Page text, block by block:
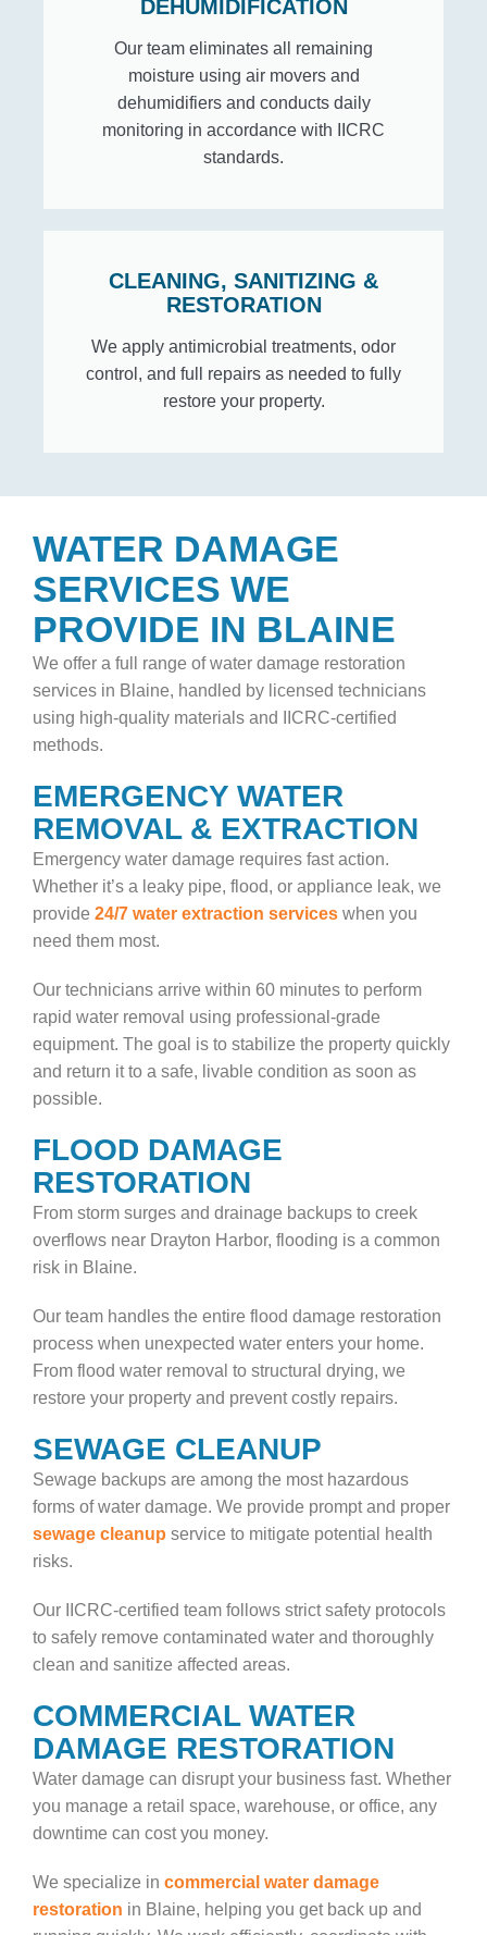
DEHUMIDIFICATION
Our team eliminates all remaining
moisture using air movers and
dehumidifiers and conducts daily
monitoring in accordance with IICRC
standards.
CLEANING, SANITIZING &
RESTORATION
We apply antimicrobial treatments, odor
control, and full repairs as needed to fully
restore your property.
WATER DAMAGE
SERVICES WE
PROVIDE IN BLAINE
We offer a full range ofwater damage restoration
services in Blaine, handled by licensed technicians
using high-quality materials and IICRC-certified
methods.
EMERGENCY WATER
REMOVAL & EXTRACTION
Emergency water damage requires fast action.
Whether it’s a leaky pipe, flood, or appliance leak, we
provide 24/7 water extraction services when you
need them most.
Our technicians arrive within 60 minutes to perform
rapid water removal using professional-grade
equipment. The goal is to stabilize the property quickly
and return it to a safe, livable condition as soon as
possible.
FLOOD DAMAGE
RESTORATION
From storm surges and drainage backups to creek
overflows near Drayton Harbor, flooding is a common
risk in Blaine.
Our team handles the entire flood damage restoration
process when unexpected water enters your home.
From flood water removal to structural drying, we
restore your property and prevent costly repairs.
SEWAGE CLEANUP
Sewage backups are among the most hazardous
forms of water damage. We provide prompt and proper
sewage cleanup service to mitigate potential health
risks.
Our IICRC-certified team follows strict safety protocols
to safely remove contaminated water and thoroughly
clean and sanitize affected areas.
COMMERCIAL WATER
DAMAGE RESTORATION
Water damage can disrupt your business fast. Whether
you manage a retail space, warehouse, or office, any
downtime can cost you money.
We specialize in commercial water damage
restoration in Blaine, helping you get back up and